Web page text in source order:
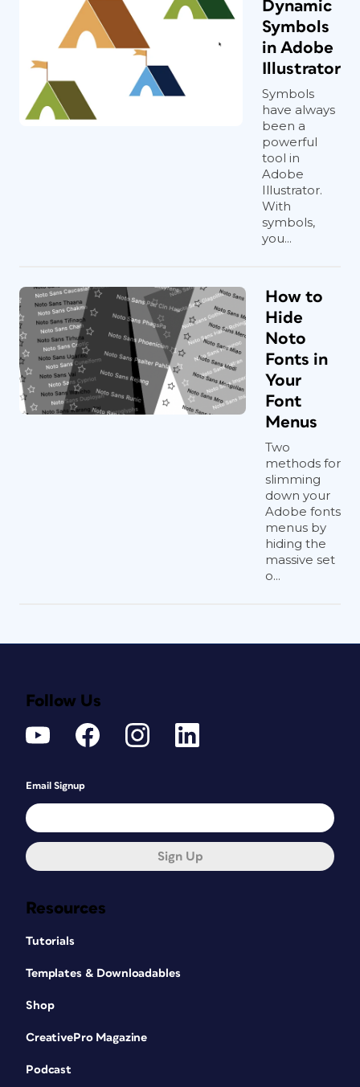
Dynamic
Symbols
in Adobe
Illustrator
Symbols
have always
been a
powerful
tool in
Adobe
Illustrator.
With
symbols,
you...
How to
Hide
Noto
Fonts in
Your
Font
Menus
Two
methods for
slimming
down your
Adobe fonts
menus by
hiding the
massive set
o...
Resources
Tutorials
Templates & Downloadables
Shop
CreativePro Magazine
Podcast
Follow Us
Email Signup
Sign Up